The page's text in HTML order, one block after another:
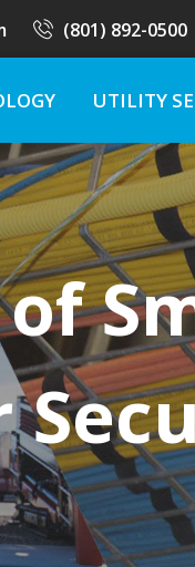
(801) 892-0500
UTILITY